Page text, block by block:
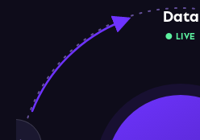
Data
● LIVE